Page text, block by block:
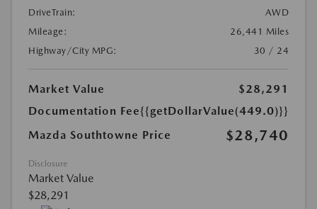
DriveTrain:
AWD
Mileage:
26,441 Miles
Highway/City MPG:
30 / 24
Market Value
$28,291
Documentation Fee{{getDollarValue(449.0)}}
Mazda Southtowne Price
$28,740
Disclosure
Market Value
$28,291